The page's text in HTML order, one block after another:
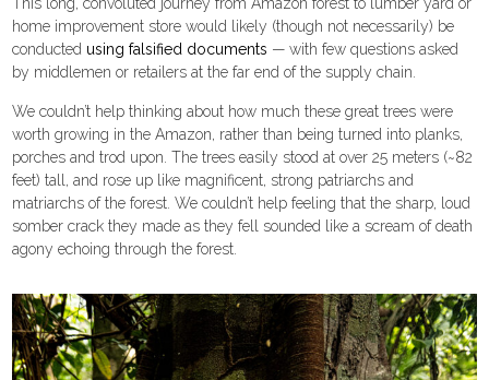
home improvement store would likely (though not necessarily) be
conducted using falsified documents — with few questions asked
by middlemen or retailers at the far end of the supply chain.
We couldn’t help thinking about how much these great trees were
worth growing in the Amazon, rather than being turned into planks,
porches and trod upon. The trees easily stood at over 25 meters (~82
feet) tall, and rose up like magnificent, strong patriarchs and
matriarchs of the forest. We couldn’t help feeling that the sharp, loud
somber crack they made as they fell sounded like a scream of death
agony echoing through the forest.